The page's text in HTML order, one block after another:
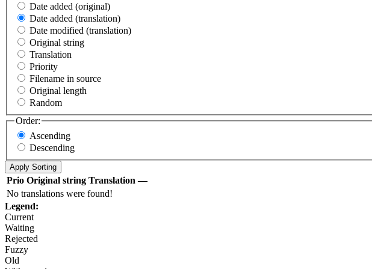
Date added (original)
Date added (translation)
Date modified (translation)
Original string
Translation
Priority
Filename in source
Original length
Random
Order:
Ascending
Descending
Prio Original string Translation —
No translations were found!
Legend:
Current
Waiting
Rejected
Fuzzy
Old